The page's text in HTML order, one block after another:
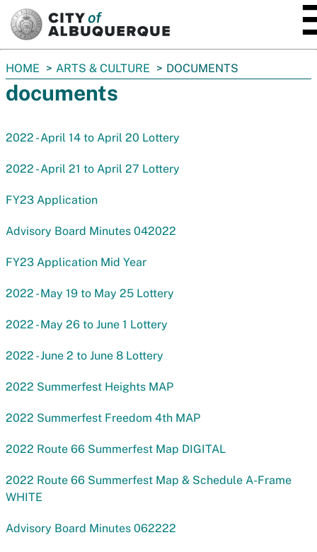
You
are
here:
HOME ARTS & CULTURE DOCUMENTS
documents
2022 - April 14 to April 20 Lottery
2022 - April 21 to April 27 Lottery
FY23 Application
Advisory Board Minutes 042022
FY23 Application Mid Year
2022 - May 19 to May 25 Lottery
2022 - May 26 to June 1 Lottery
2022 - June 2 to June 8 Lottery
2022 Summerfest Heights MAP
2022 Summerfest Freedom 4th MAP
2022 Route 66 Summerfest Map DIGITAL
2022 Route 66 Summerfest Map & Schedule A-Frame
WHITE
Advisory Board Minutes 062222